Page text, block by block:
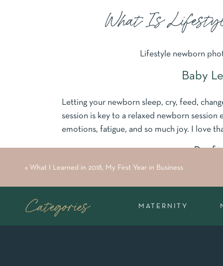
What Is
Lifestyle newborn
Baby
Letting your newborn sleep, cry, feed,
session is key to a relaxed newborn
emotions, fatigue, and so much joy. I love
capture the little details that are so
« What I Learned in 2018, My First Year in Business
MATERNITY
Categories